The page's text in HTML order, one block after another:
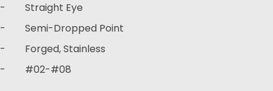
- Straight Eye
- Semi-Dropped Point
- Forged, Stainless
- #02-#08